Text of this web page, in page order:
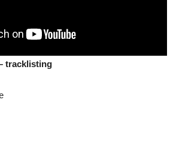
tracklisting